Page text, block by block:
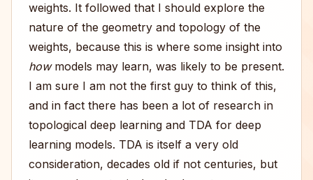
weights. It followed that I should explore the
nature of the geometry and topology of the
weights, because this is where some insight into
howmodels may learn, was likely to be present.
I am sure I am not the first guy to think of this,
and in fact there has been a lot of research in
topological deep learning and TDA for deep
learning models. TDA is itself a very old
consideration, decades old if not centuries, but